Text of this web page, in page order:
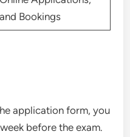
and Bookings
application form, you
before the exam.